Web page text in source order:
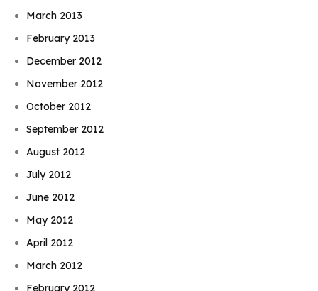
March 2013
February 2013
December 2012
November 2012
October 2012
September 2012
August 2012
July 2012
June 2012
May 2012
April 2012
March 2012
February 2012